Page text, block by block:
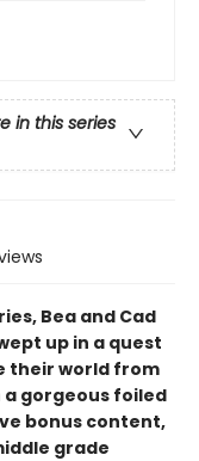
in this series
Bea and Cad
up in a quest
their world from
gorgeous foiled
bonus content,
grade